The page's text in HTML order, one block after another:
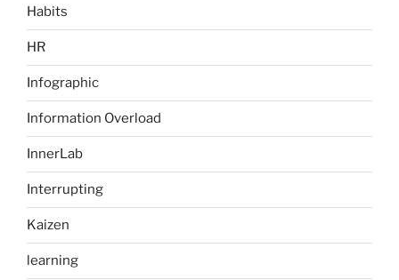
Habits
HR
Infographic
Information Overload
InnerLab
Interrupting
Kaizen
learning